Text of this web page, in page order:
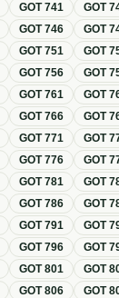
GOT741 GOT
GOT746 GOT
GOT751 GOT
GOT756 GOT
GOT761 GOT
GOT766 GOT
GOT771 GOT
GOT776 GOT
GOT781 GOT
GOT786 GOT
GOT791 GOT
GOT796 GOT
GOT801 GOT
GOT806 GOT